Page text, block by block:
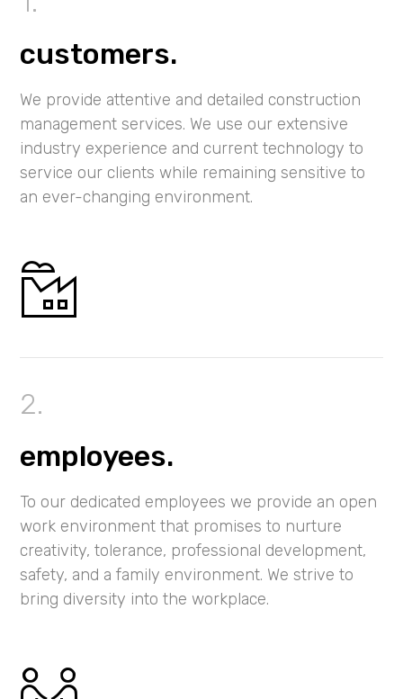
customers.
We provide attentive and detailed construction
management services. We use our extensive
industry experience and current technology to
service our clients while remaining sensitive to
an ever-changing environment.
employees.
To our dedicated employees we provide an open
work environment that promises to nurture
creativity, tolerance, professional development,
safety, and a family environment. We strive to
bring diversity into the workplace.